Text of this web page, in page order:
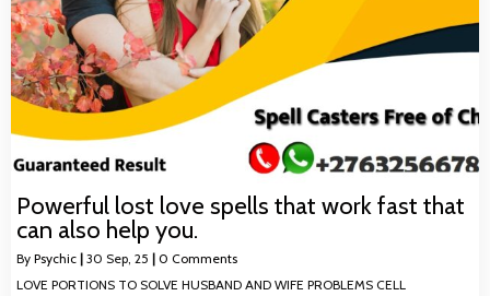
Powerful lost love spells that work fast that
can also help you.
By Psychic | 30 Sep, 25 | 0 Comments
LOVE PORTIONS TO SOLVE HUSBAND AND WIFE PROBLEMS CELL